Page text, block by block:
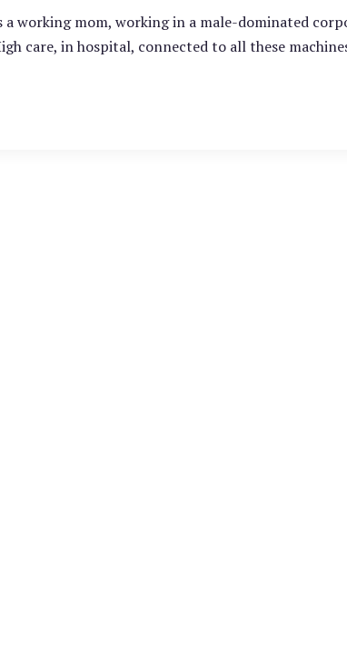
working mom, working in a male-dominated
care, in hospital, connected to all these